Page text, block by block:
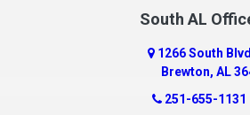
South AL
1266 South Blvd
Brewton, AL
251-655-1131